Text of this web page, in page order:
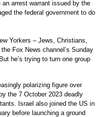
arrest warrant issued by the
the federal government to do
Yorkers – Jews, Christians,
Fox News channel’s Sunday
he’s trying to turn one group
polarizing figure over
the 7 October 2023 deadly
Israel also joined the US in
before launching a ground